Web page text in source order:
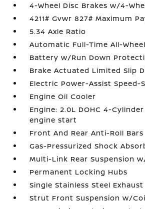
4-Wheel Disc Brakes w/4-
4211# Gvwr 827# Maximum
5.34 Axle Ratio
Automatic Full-Time All-Wheel
Battery w/Run Down
Brake Actuated Limited Slip
Electric Power-Assist Speed-
Engine Oil Cooler
Engine: 2.0L DOHC 4-
engine start
Front And Rear Anti-Roll Bars
Gas-Pressurized Shock
Multi-Link Rear Suspension
Permanent Locking Hubs
Single Stainless Steel Exhaust
Strut Front Suspension w/